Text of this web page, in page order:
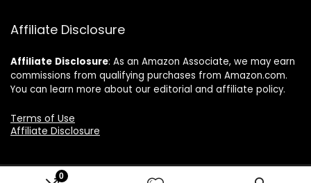
0
Affiliate Disclosure
Affiliate Disclosure: As an Amazon Associate, we may earn
commissions from qualifying purchases from Amazon.com.
You can learn more about our editorial and affiliate policy.
Terms of Use
Affiliate Disclosure